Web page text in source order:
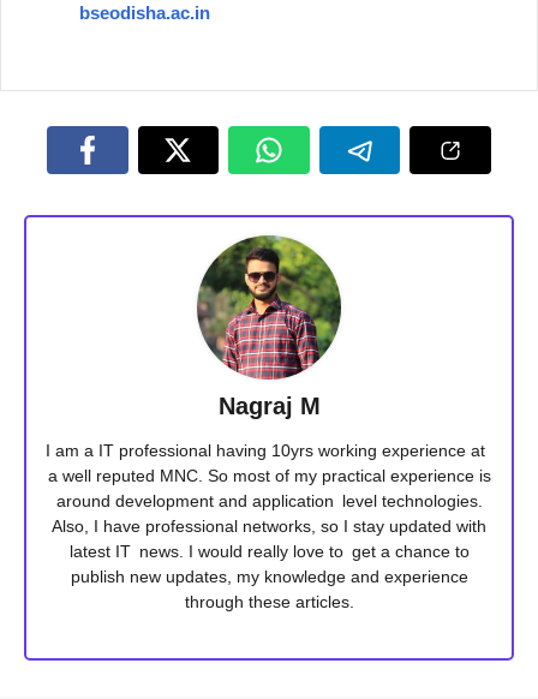
bseodisha.ac.in
Nagraj M
I am a IT professional having 10yrs working experience at
a well reputed MNC. So most of my practical experience is
around development and application level technologies.
Also, I have professional networks, so I stay updated with
latest IT news. I would really love to get a chance to
publish new updates, my knowledge and experience
through these articles.